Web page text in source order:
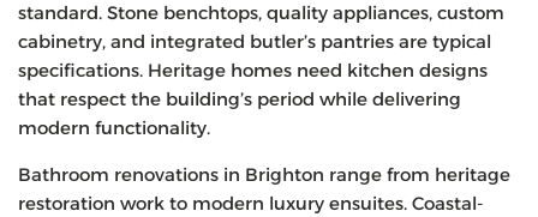
standard. Stone benchtops, quality appliances, custom
cabinetry, and integrated butler’s pantries are typical
specifications. Heritage homes need kitchen designs
that respect the building’s period while delivering
modern functionality.
Bathroom renovations in Brighton range from heritage
restoration work to modern luxury ensuites. Coastal-